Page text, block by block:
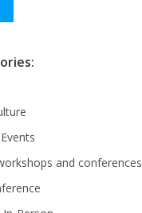
and conferences